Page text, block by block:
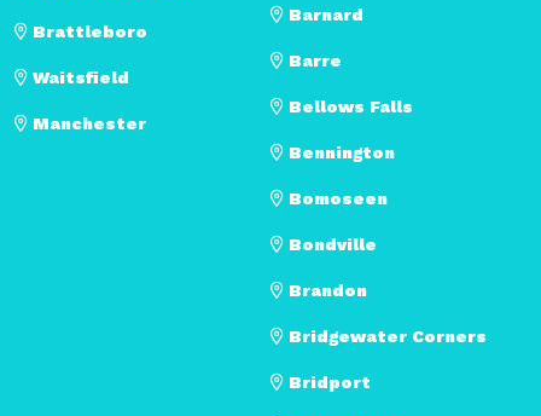
Brattleboro
Waitsfield
Manchester
Barnard
Barre
Bellows Falls
Bennington
Bomoseen
Bondville
Brandon
Bridgewater Corners
Bridport